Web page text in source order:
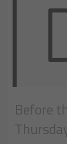
Before